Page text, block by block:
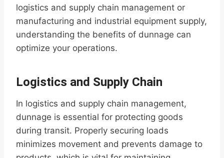
logistics and supply chain management or
manufacturing and industrial equipment supply,
understanding the benefits of dunnage can
optimize your operations.
Logistics and Supply Chain
In logistics and supply chain management,
dunnage is essential for protecting goods
during transit. Properly securing loads
minimizes movement and prevents damage to